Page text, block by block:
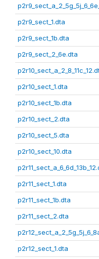
p2r9_sect_1.dta
p2r9_sect_1b.dta
p2r9_sect_2_6e.dta
p2r10_sect_1.dta
p2r10_sect_1b.dta
p2r10_sect_2.dta
p2r10_sect_5.dta
p2r10_sect_10.dta
p2r11_sect_1.dta
p2r11_sect_1b.dta
p2r11_sect_2.dta
p2r12_sect_1.dta